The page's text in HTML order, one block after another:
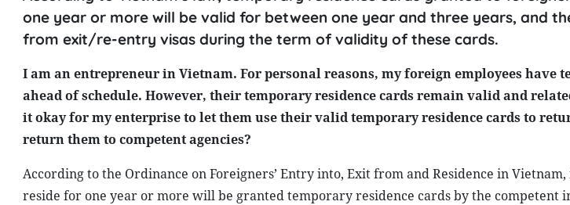
one year or more will be valid for between one year and three years, and
from exit/re-entry visas during the term of validity of these cards.
I am an entrepreneur in Vietnam. For personal reasons, my foreign employees have
ahead of schedule. However, their temporary residence cards remain valid and
it okay for my enterprise to let them use their valid temporary residence cards to
return them to competent agencies?
According to the Ordinance on Foreigners’ Entry into, Exit from and Residence in
reside for one year or more will be granted temporary residence cards by the competent